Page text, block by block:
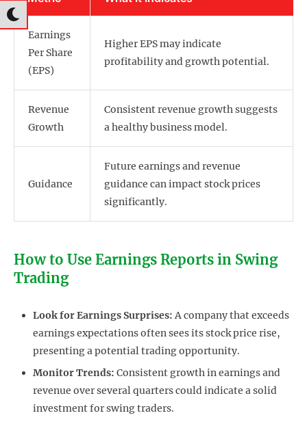
Earnings
Per Share
(EPS)
Higher EPS may indicate
profitability and growth potential.
Revenue
Growth
Consistent revenue growth suggests
a healthy business model.
Guidance
Future earnings and revenue
guidance can impact stock prices
significantly.
How to Use Earnings Reports in Swing
Trading
Look for Earnings Surprises:A company that exceeds
earnings expectations often sees its stock price rise,
presenting a potential trading opportunity.
Monitor Trends: Consistent growth in earnings and
revenue over several quarters could indicate a solid
investment for swing traders.